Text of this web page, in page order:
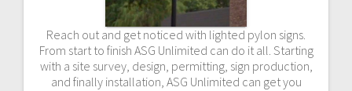
Reach out and get noticed with lighted pylon signs.
From start to finish ASG Unlimited can do it all. Starting
with a site survey, design, permitting, sign production,
and finally installation, ASG Unlimited can get you